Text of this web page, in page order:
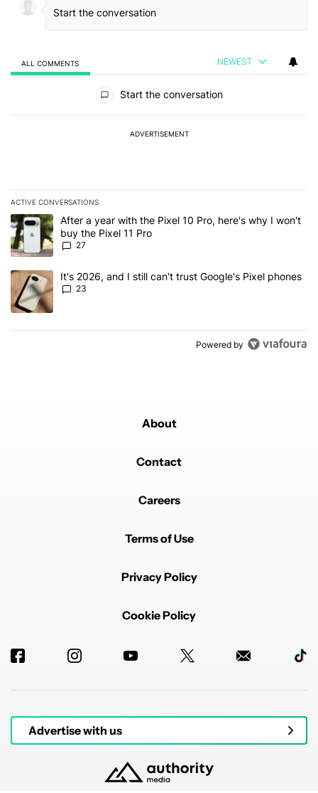
ALL COMMENTS NEWEST
Start the conversation
ADVERTISEMENT
ACTIVE CONVERSATIONS
The following is a list of the most commented articles in the last 7
A trending article titled "After a year with the Pixel 10 Pro, here's
After a year with the Pixel 10 Pro, here's why I won't
buy the Pixel 11 Pro
27
A trending article titled "It's 2026, and I still can't trust Google's
It's 2026, and I still can't trust Google's Pixel phones
23
Powered by
About
Contact
Careers
Terms of Use
Privacy Policy
Cookie Policy
Advertise with us